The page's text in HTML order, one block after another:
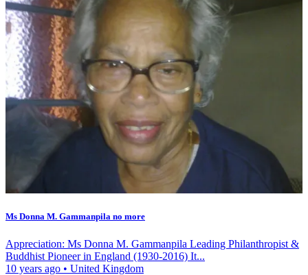
Ms Donna M. Gammanpila no more
Appreciation: Ms Donna M. Gammanpila Leading Philanthropist &
Buddhist Pioneer in England (1930-2016) It...
10 years ago • United Kingdom